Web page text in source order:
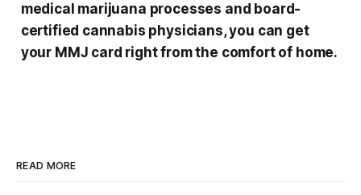
medical marijuana processes and board-
certified cannabis physicians, you can get
your MMJ card right from the comfort of home.
READ MORE